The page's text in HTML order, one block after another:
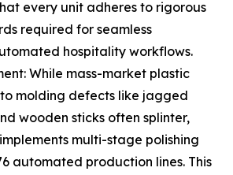
every unit adheres to rigorous
required for seamless
hospitality workflows.
While mass-market plastic
molding defects like jagged
wooden sticks often splinter,
multi-stage polishing
automated production lines. This